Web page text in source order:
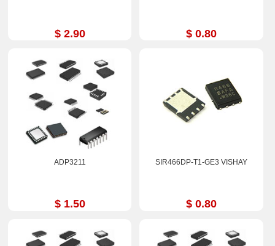
$ 2.90 $ 0.80
ADP3211
$ 1.50
SIR466DP-T1-GE3 VISHAY
$ 0.80